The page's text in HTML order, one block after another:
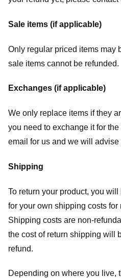
Sale items (if applicable)
Only regular priced items may
sale items cannot be refunded.
Exchanges (if applicable)
We only replace items if they
you need to exchange it for
email for us and we will advise
Shipping
To return your product, you
for your own shipping costs for
Shipping costs are non-
the cost of return shipping will
refund.
Depending on where you live,